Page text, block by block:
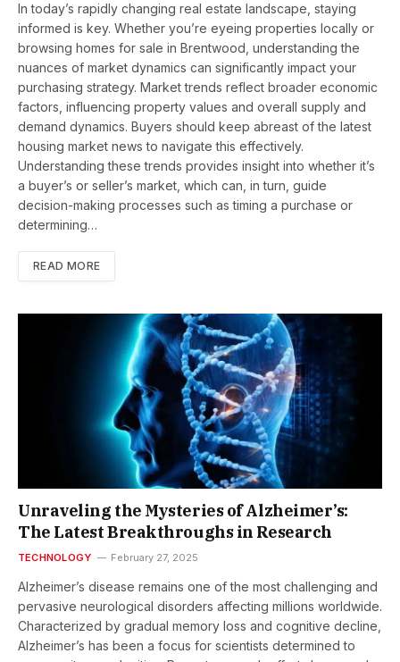
In today’s rapidly changing real estate landscape, staying
informed is key. Whether you’re eyeing properties locally or
browsing homes for sale in Brentwood, understanding the
nuances of market dynamics can significantly impact your
purchasing strategy. Market trends reflect broader economic
factors, influencing property values and overall supply and
demand dynamics. Buyers should keep abreast of the latest
housing market news to navigate this effectively.
Understanding these trends provides insight into whether it’s
a buyer’s or seller’s market, which can, in turn, guide
decision-making processes such as timing a purchase or
determining…
READ MORE
Unraveling the Mysteries of Alzheimer’s:
The Latest Breakthroughs in Research
TECHNOLOGY February 27, 2025
Alzheimer’s disease remains one of the most challenging and
pervasive neurological disorders affecting millions worldwide.
Characterized by gradual memory loss and cognitive decline,
Alzheimer’s has been a focus for scientists determined to